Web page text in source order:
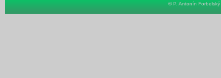
© P. Antonín